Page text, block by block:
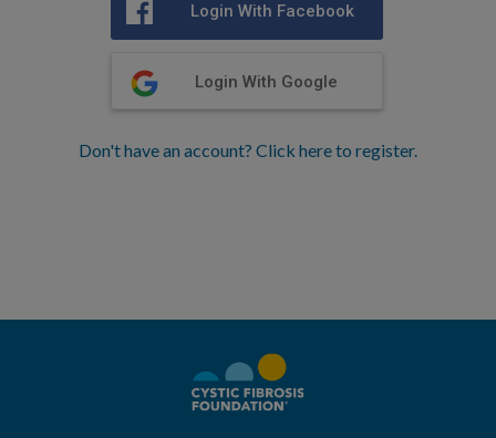
Login With Facebook
Login With Google
Don't have an account? Click here to register.